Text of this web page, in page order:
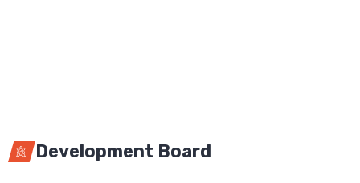
Development Board